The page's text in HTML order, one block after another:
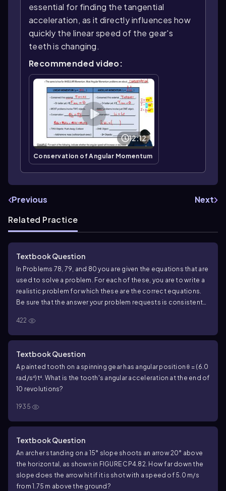
essential for finding the tangential
acceleration, as it directly influences how
quickly the linear speed of the gear's
teeth is changing.
Recommended video:
12:12
Conservation of Angular Momentum
Previous
Next
Related Practice
Textbook Question
In Problems 78, 79, and 80 you are given the equations that are
used to solve a problem. For each of these, you are to write a
realistic problem for which these are the correct equations.
Be sure that the answer your problem requests is consistent
\(\begin{aligned}\) 100 \, \(\text{m}\) &= 0 \, \
(\text{m/s}\)) t_1 \\ 0 \, \(\text{m}\) &= 0 \, \
(\text{m/s}\)) t_1 - \(\frac{1}{2}\) (9.80 \, \
(\text{m/s}\)^2) t_1^2 \(\end{aligned}\)
100m
0m
= 0m + (50 cosθ m/s)t1
= 0 m+
422
Textbook Question
A painted tooth on a spinning gear has angular position θ = (6.0
rad/s⁴)t⁴. What is the tooth's angular acceleration at the end of
10 revolutions?
1935
Textbook Question
An archer standing on a 15° slope shoots an arrow 20° above
the horizontal, as shown in FIGURE CP4.82. How far down the
slope does the arrow hit if it is shot with a speed of 5.0 m/s
from 1.75 m above the ground?